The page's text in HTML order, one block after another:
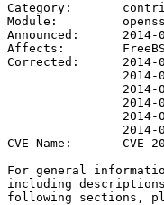
Category:
Module:
Announced:      2014-
Affects:
Corrected:      2014-
2014-
2014-
2014-
2014-
2014-
CVE Name:       CVE-
For general
including
following sections,